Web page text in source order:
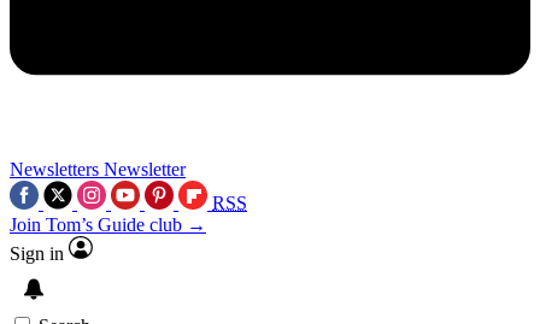
Newsletters Newsletter
RSS
Join Tom’s Guide club →
Sign in